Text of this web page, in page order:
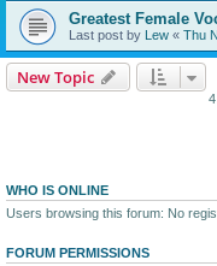
Greatest Female
Last post by Lew « Thu
New Topic
WHO IS ONLINE
Users browsing this forum: No
FORUM PERMISSIONS